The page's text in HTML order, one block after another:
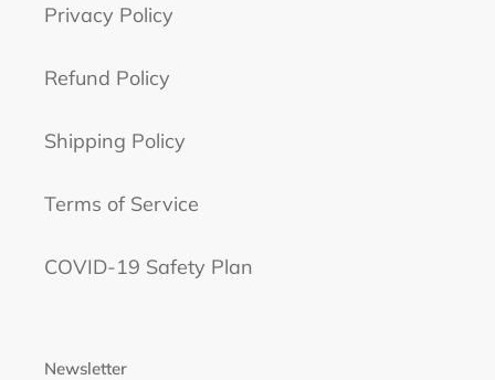
Privacy Policy
Refund Policy
Shipping Policy
Terms of Service
COVID-19 Safety Plan
Newsletter